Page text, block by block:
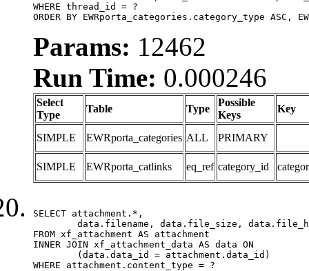
WHERE thread_id = ?
ORDER BY EWRporta_categories.category_type ASC,
Params: 12462
Run Time: 0.000246
Select
Type
Table Type
Possible
Keys
Key
SIMPLE EWRporta_categories ALL PRIMARY
SIMPLE EWRporta_catlinks eq_ref category_id
SELECT attachment.*,
FROM xf_attachment AS attachment
INNER JOIN xf_attachment_data AS data ON
WHERE attachment.content_type = ?